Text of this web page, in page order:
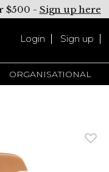
$500 - Sign up here
Login Sign up
ORGANISATIONAL